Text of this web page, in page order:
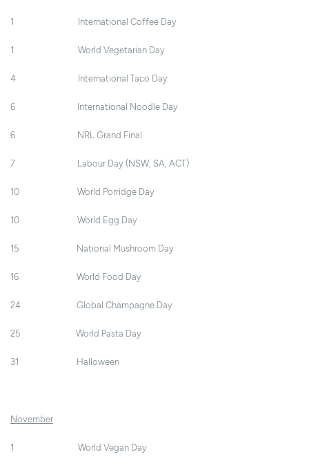
1 International Coffee Day
1 World Vegetarian Day
4 International Taco Day
6 International Noodle Day
6 NRL Grand Final
7 Labour Day (NSW, SA, ACT)
10 World Porridge Day
10 World Egg Day
15 National Mushroom Day
16 World Food Day
24 Global Champagne Day
25 World Pasta Day
31 Halloween
November
1 World Vegan Day